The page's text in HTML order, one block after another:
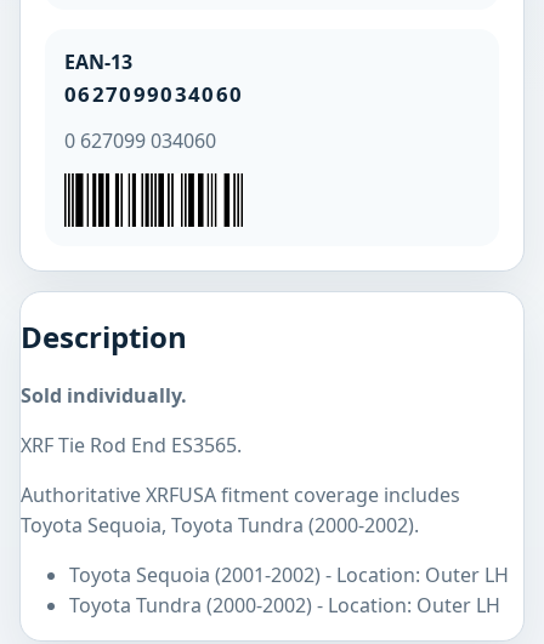
EAN-13
0627099034060
0 627099 034060
Description
Sold individually.
XRF Tie Rod End ES3565.
Authoritative XRFUSA fitment coverage includes
Toyota Sequoia, Toyota Tundra (2000-2002).
Toyota Sequoia (2001-2002) - Location: Outer LH
Toyota Tundra (2000-2002) - Location: Outer LH